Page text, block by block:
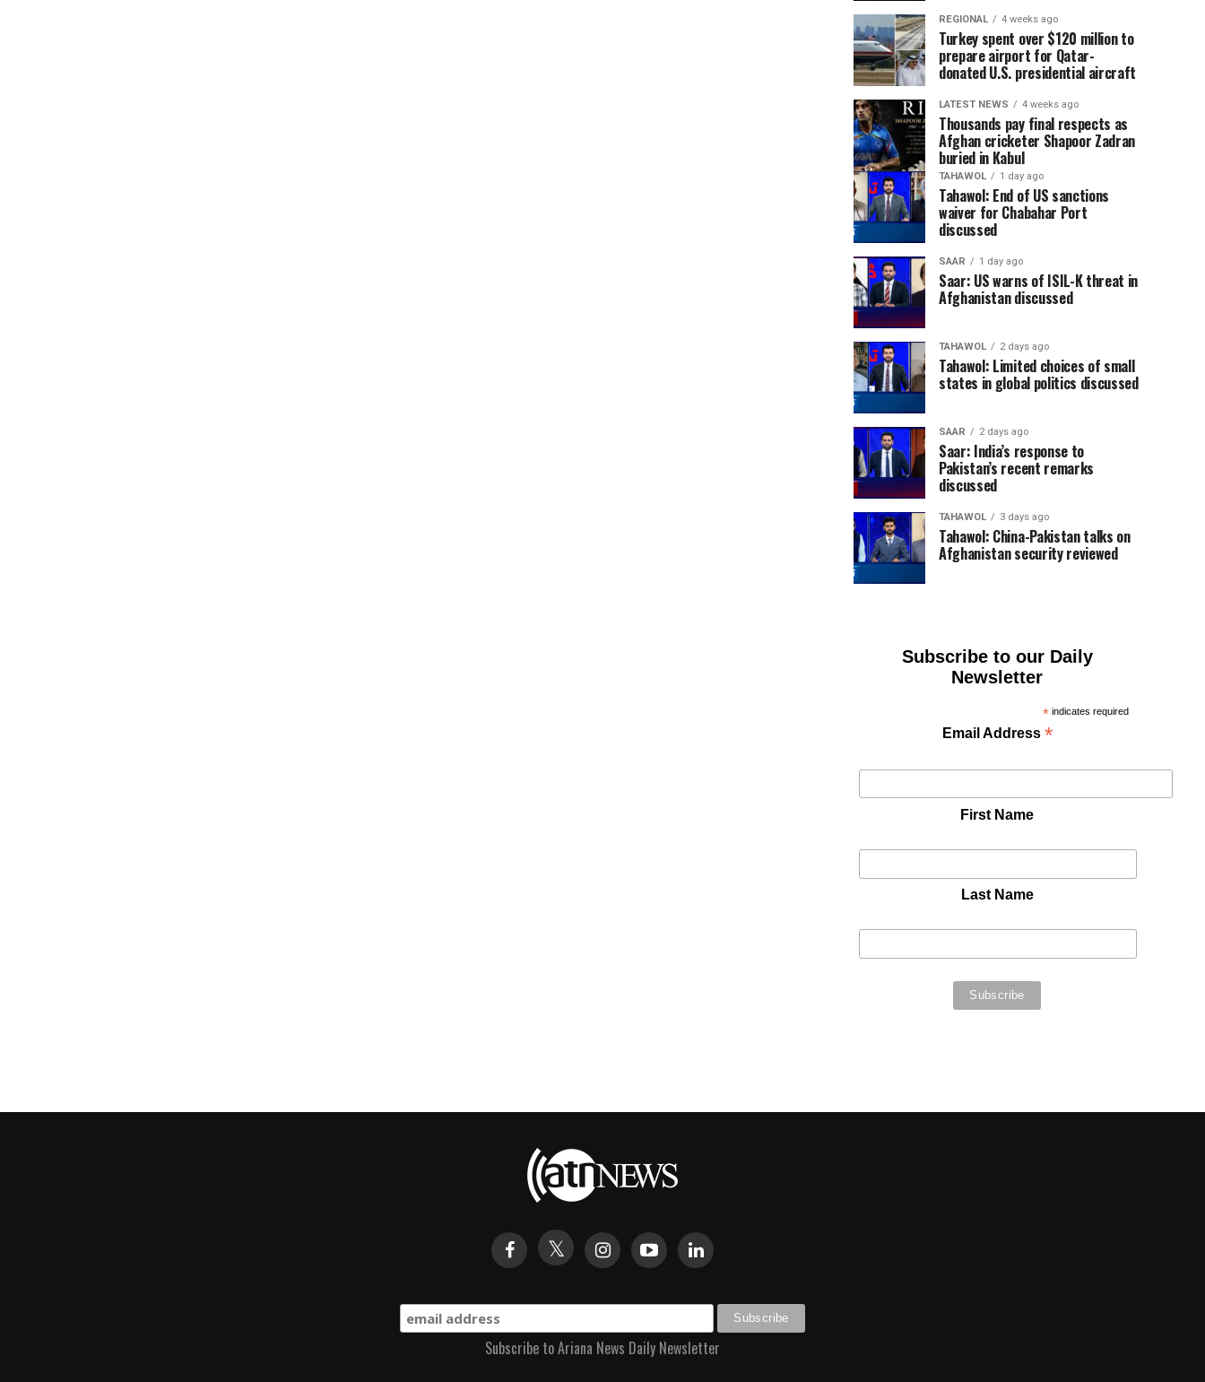
REGIONAL 4 weeks ago
Turkey spent over $120 million to
prepare airport for Qatar-
donated U.S. presidential aircraft
LATEST NEWS 4 weeks ago
Thousands pay final respects as
Afghan cricketer Shapoor Zadran
buried in Kabul
TAHAWOL 1 day ago
Tahawol: End of US sanctions
waiver for Chabahar Port
discussed
SAAR 1 day ago
Saar: US warns of ISIL-K threat in
Afghanistan discussed
TAHAWOL 2 days ago
Tahawol: Limited choices of small
states in global politics discussed
SAAR 2 days ago
Saar: India’s response to
Pakistan’s recent remarks
discussed
TAHAWOL 3 days ago
Tahawol: China-Pakistan talks on
Afghanistan security reviewed
Subscribe to our Daily
Newsletter
* indicates required
Email Address *
First Name
Last Name
Subscribe to Ariana News Daily Newsletter